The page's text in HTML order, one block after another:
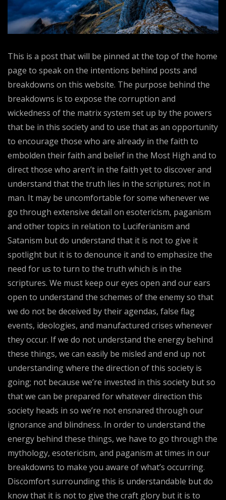
This is a post that will be pinned at the top of the home
page to speak on the intentions behind posts and
breakdowns on this website. The purpose behind the
breakdowns is to expose the corruption and
wickedness of the matrix system set up by the powers
that be in this society and to use that as an opportunity
to encourage those who are already in the faith to
embolden their faith and belief in the Most High and to
direct those who aren’t in the faith yet to discover and
understand that the truth lies in the scriptures; not in
man. It may be uncomfortable for some whenever we
go through extensive detail on esotericism, paganism
and other topics in relation to Luciferianism and
Satanism but do understand that it is not to give it
spotlight but it is to denounce it and to emphasize the
need for us to turn to the truth which is in the
scriptures. We must keep our eyes open and our ears
open to understand the schemes of the enemy so that
we do not be deceived by their agendas, false flag
events, ideologies, and manufactured crises whenever
they occur. If we do not understand the energy behind
these things, we can easily be misled and end up not
understanding where the direction of this society is
going; not because we’re invested in this society but so
that we can be prepared for whatever direction this
society heads in so we’re not ensnared through our
ignorance and blindness. In order to understand the
energy behind these things, we have to go through the
mythology, esotericism, and paganism at times in our
breakdowns to make you aware of what’s occurring.
Discomfort surrounding this is understandable but do
know that it is not to give the craft glory but it is to